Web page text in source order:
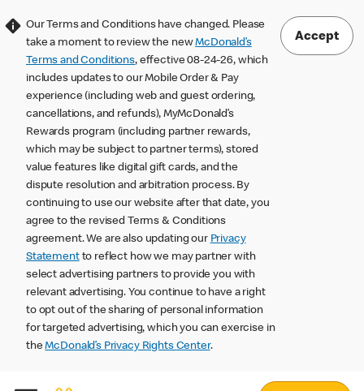
Our Terms and Conditions have changed. Please
take a moment to review the newMcDonald’s
Terms and Conditions, effective 08-24-26, which
includes updates to our Mobile Order & Pay
experience (including web and guest ordering,
cancellations, and refunds), MyMcDonald’s
Rewards program (including partner rewards,
which may be subject to partner terms), stored
value features like digital gift cards, and the
dispute resolution and arbitration process. By
continuing to use our website after that date, you
agree to the revised Terms & Conditions
agreement. We are also updating our Privacy
Statementto reflect how we may partner with
select advertising partners to provide you with
relevant advertising. You continue to have a right
to opt out of the sharing of personal information
for targeted advertising, which you can exercise in
theMcDonald’s Privacy Rights Center.
Accept